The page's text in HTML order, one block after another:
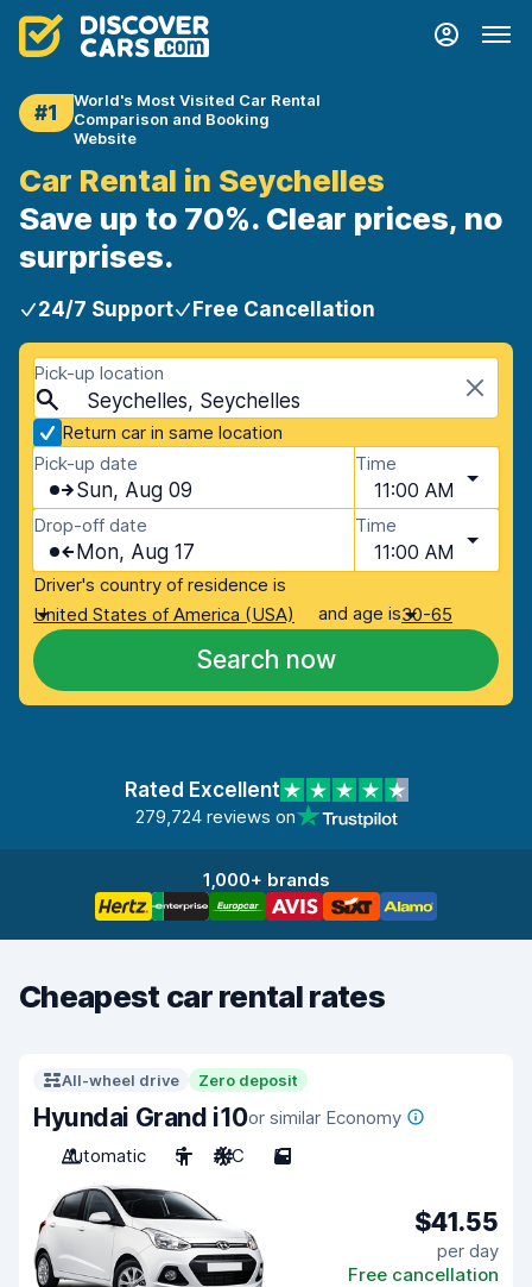
#1
World's Most Visited Car Rental
Comparison and Booking
Website
Car Rental in Seychelles
Save up to 70%. Clear prices, no
surprises.
24/7 Support Free Cancellation
Pick-up location
Seychelles, Seychelles
Return car in same location
Pick-up date
Sun, Aug 09
Time
11:00 AM
Drop-off date
Mon, Aug 17
Time
11:00 AM
Driver's country of residence is
United States of America (USA)
and age is30-65
Search now
Rated Excellent
279,724 reviews on
1,000+ brands
Cheapest car rental rates
All-wheel drive Zero deposit
Hyundai Grand i10or similar Economy
Automatic
5 A/C 5
$41.55
per day
Free cancellation